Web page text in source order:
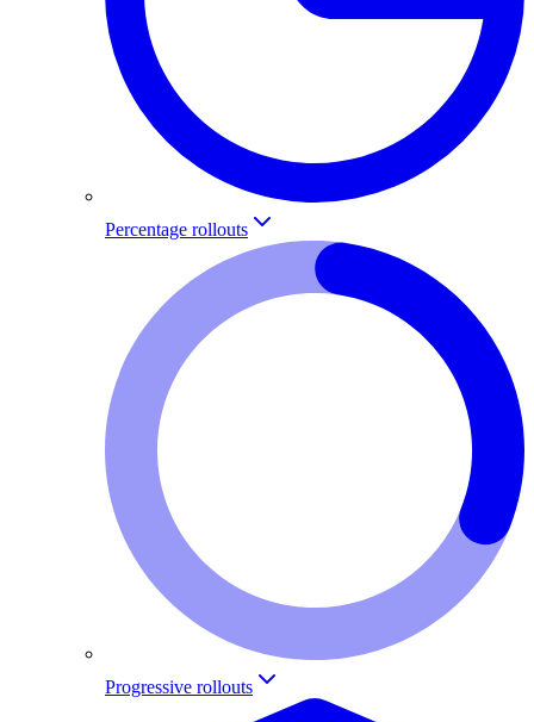
Percentage rollouts
Progressive rollouts